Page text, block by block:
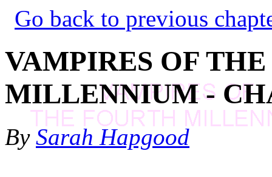
Go back to previous
VAMPIRES OF
MILLENNIUM -
By Sarah Hapgood